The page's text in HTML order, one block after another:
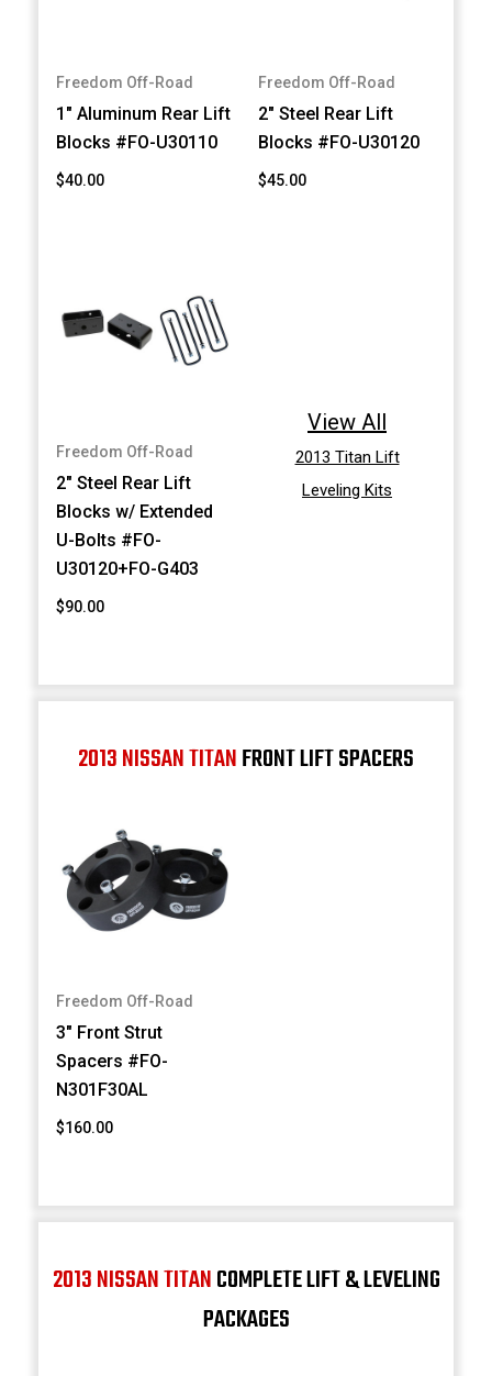
Freedom Off-Road
1" Aluminum Rear Lift
Blocks #FO-U30110
$40.00
Freedom Off-Road
2" Steel Rear Lift
Blocks #FO-U30120
$45.00
Freedom Off-Road
2" Steel Rear Lift
Blocks w/ Extended
U-Bolts #FO-
U30120+FO-G403
$90.00
View All
2013 Titan Lift
Leveling Kits
2013 NISSAN TITANFRONT LIFT SPACERS
Freedom Off-Road
3" Front Strut
Spacers #FO-
N301F30AL
$160.00
2013 NISSAN TITANCOMPLETE LIFT & LEVELING
PACKAGES